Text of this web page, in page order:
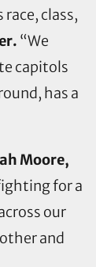
class,
“We
capitols
has a
Moore,
for a
our
and